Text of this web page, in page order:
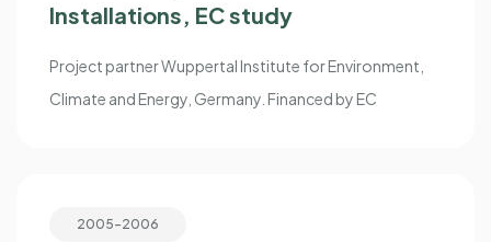
Installations, EC study
Project partner Wuppertal Institute for Environment,
Climate and Energy, Germany. Financed by EC
2005-2006